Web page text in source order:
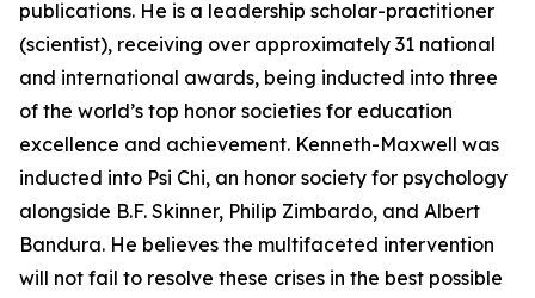
publications. He is a leadership scholar-practitioner
(scientist), receiving over approximately 31 national
and international awards, being inducted into three
of the world’s top honor societies for education
excellence and achievement. Kenneth-Maxwell was
inducted into Psi Chi, an honor society for psychology
alongside B.F. Skinner, Philip Zimbardo, and Albert
Bandura. He believes the multifaceted intervention
will not fail to resolve these crises in the best possible